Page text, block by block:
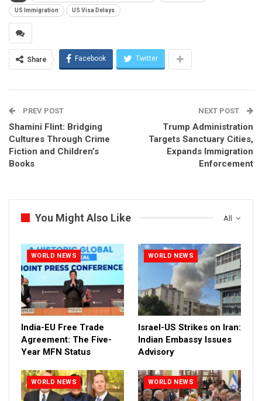
US Immigration US Visa Delays
Share Facebook Twitter
PREV POST
Shamini Flint: Bridging
Cultures Through Crime
Fiction and Children’s
Books
NEXT POST
Trump Administration
Targets Sanctuary Cities,
Expands Immigration
Enforcement
All
You Might Also Like
WORLD NEWS
India-EU Free Trade
Agreement: The Five-
Year MFN Status
WORLD NEWS
Israel-US Strikes on Iran:
Indian Embassy Issues
Advisory
WORLD NEWS WORLD NEWS